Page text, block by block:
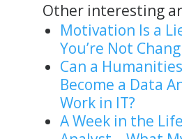
Other interesting
Motivation Is a
You’re Not
Can a
Become a Data
Work in IT?
A Week in the